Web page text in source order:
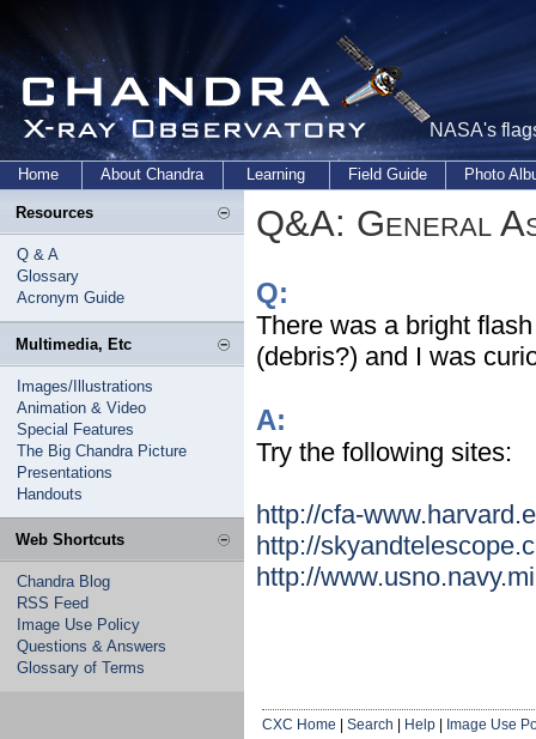
NASA's
Home About Chandra Learning Field Guide Photo
Resources
Q & A
Glossary
Acronym Guide
Multimedia, Etc
Images/Illustrations
Animation & Video
Special Features
The Big Chandra Picture
Presentations
Handouts
Web Shortcuts
Chandra Blog
RSS Feed
Image Use Policy
Questions & Answers
Glossary of Terms
Q&A: General
Q:
There was a bright
(debris?) and I was
A:
Try the following sites:
http://cfa-
http://
http://
CXC Home Search Help
Image Use